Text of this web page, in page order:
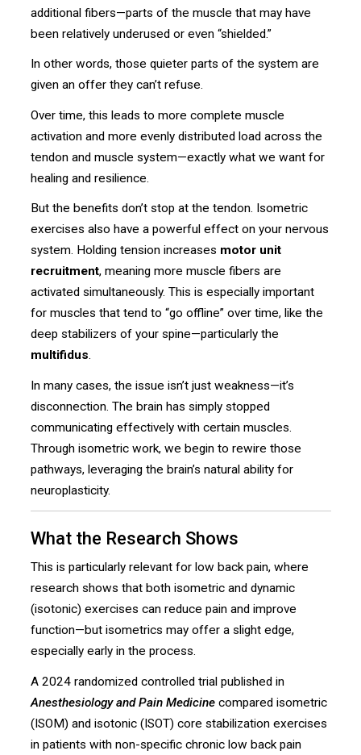
additional fibers—parts of the muscle that may have
been relatively underused or even “shielded.”
In other words, those quieter parts of the system are
given an offer they can’t refuse.
Over time, this leads to more complete muscle
activation and more evenly distributed load across the
tendon and muscle system—exactly what we want for
healing and resilience.
But the benefits don’t stop at the tendon. Isometric
exercises also have a powerful effect on your nervous
system. Holding tension increases motor unit
recruitment, meaning more muscle fibers are
activated simultaneously. This is especially important
for muscles that tend to “go offline” over time, like the
deep stabilizers of your spine—particularly the
multifidus.
In many cases, the issue isn’t just weakness—it’s
disconnection. The brain has simply stopped
communicating effectively with certain muscles.
Through isometric work, we begin to rewire those
pathways, leveraging the brain’s natural ability for
neuroplasticity.
What the Research Shows
This is particularly relevant for low back pain, where
research shows that both isometric and dynamic
(isotonic) exercises can reduce pain and improve
function—but isometrics may offer a slight edge,
especially early in the process.
A 2024 randomized controlled trial published in
Anesthesiology and Pain Medicinecompared isometric
(ISOM) and isotonic (ISOT) core stabilization exercises
in patients with non-specific chronic low back pain